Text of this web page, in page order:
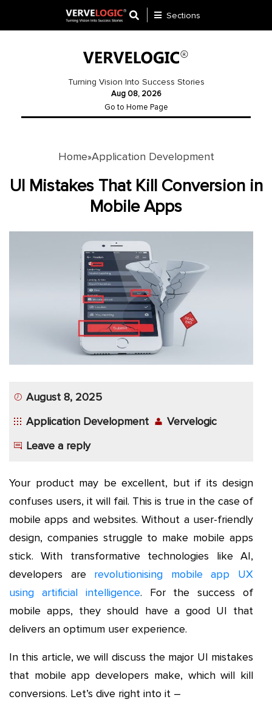
Development
Website
Sections
Turning Vision Into Success Stories
Aug 08, 2026
Go to Home Page
Home»Application Development
UI Mistakes That Kill Conversion in
Mobile Apps
August 8, 2025
Application Development
Vervelogic
Leave a reply
Your product may be excellent, but if its design
confuses users, it will fail. This is true in the case of
mobile apps and websites. Without a user-friendly
design, companies struggle to make mobile apps
stick. With transformative technologies like AI,
developers are revolutionising mobile app UX
using artificial intelligence. For the success of
mobile apps, they should have a good UI that
delivers an optimum user experience.
In this article, we will discuss the major UI mistakes
that mobile app developers make, which will kill
conversions. Let’s dive right into it –